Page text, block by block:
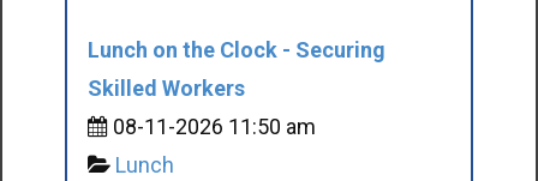
Lunch on the Clock - Securing
Skilled Workers
08-11-2026 11:50 am
Lunch